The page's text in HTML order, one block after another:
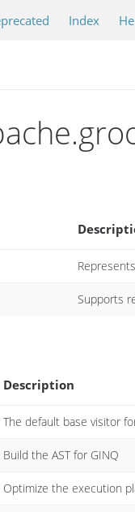
Index
Supports
Description
The default base visitor
Build the AST for GINQ
Optimize the execution